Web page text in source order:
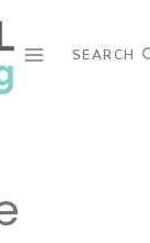
SEARCH